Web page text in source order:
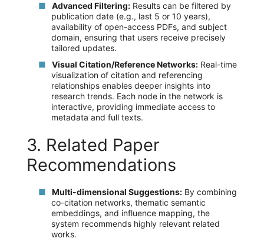
Advanced Filtering:Results can be filtered by
publication date (e.g., last 5 or 10 years),
availability of open-access PDFs, and subject
domain, ensuring that users receive precisely
tailored updates.
Visual Citation/Reference Networks:Real-time
visualization of citation and referencing
relationships enables deeper insights into
research trends. Each node in the network is
interactive, providing immediate access to
metadata and full texts.
3. Related Paper
Recommendations
Multi-dimensional Suggestions:By combining
co-citation networks, thematic semantic
embeddings, and influence mapping, the
system recommends highly relevant related
works.